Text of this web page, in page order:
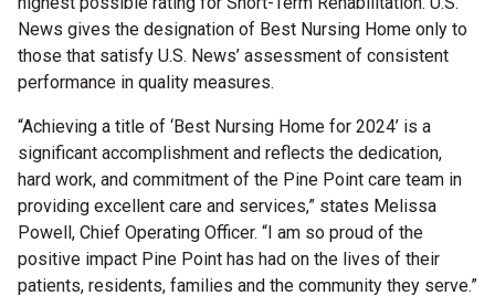
News gives the designation of Best Nursing Home only to
those that satisfy U.S. News’ assessment of consistent
performance in quality measures.
“Achieving a title of ‘Best Nursing Home for 2024’ is a
significant accomplishment and reflects the dedication,
hard work, and commitment of the Pine Point care team in
providing excellent care and services,” states Melissa
Powell, Chief Operating Officer. “I am so proud of the
positive impact Pine Point has had on the lives of their
patients, residents, families and the community they serve.”